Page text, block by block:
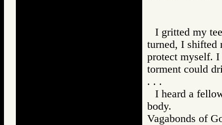
I gritted my
turned, I shifted
protect myself.
torment could
. . .
I heard a
body.
Vagabonds of